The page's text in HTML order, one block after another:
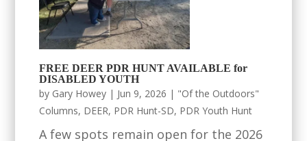
FREE DEER PDR HUNT AVAILABLE for
DISABLED YOUTH
by Gary Howey | Jun 9, 2026 | "Of the Outdoors"
Columns, DEER, PDR Hunt-SD, PDR Youth Hunt
A few spots remain open for the 2026